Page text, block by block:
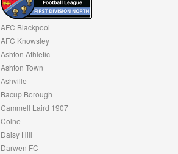
AFC Blackpool
AFC Knowsley
Ashton Athletic
Ashton Town
Ashville
Bacup Borough
Cammell Laird 1907
Colne
Daisy Hill
Darwen FC